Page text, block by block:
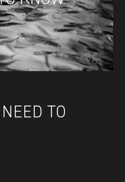
TO